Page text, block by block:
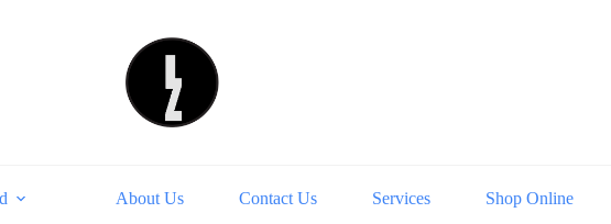
About Us Contact Us Services Shop Online